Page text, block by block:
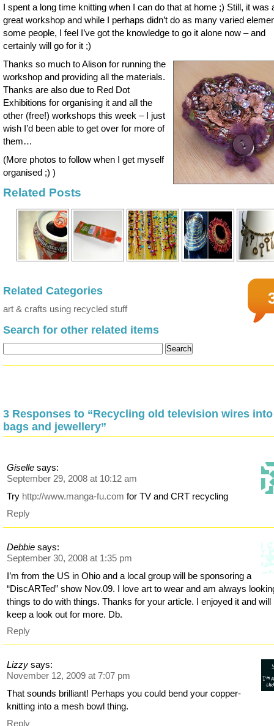
I spent a long time knitting when I can do that at home ;) Still, it was
great workshop and while I perhaps didn’t do as many varied
some people, I feel I’ve got the knowledge to go it alone now – and
certainly will go for it ;)
Thanks so much to Alison for running the
workshop and providing all the materials.
Thanks are also due to Red Dot
Exhibitions for organising it and all the
other (free!) workshops this week – I just
wish I’d been able to get over for more of
them…
(More photos to follow when I get myself
organised ;) )
Related Posts
Related Categories
art & crafts using recycled stuff
Search for other related items
3 Responses to “Recycling old television wires into
bags and jewellery”
Giselle says:
September 29, 2008 at 10:12 am
Try http://www.manga-fu.com for TV and CRT recycling
Reply
Debbie says:
September 30, 2008 at 1:35 pm
I’m from the US in Ohio and a local group will be sponsoring a
“DiscARTed” show Nov.09. I love art to wear and am always
things to do with things. Thanks for your article. I enjoyed it and will
keep a look out for more. Db.
Reply
Lizzy says:
November 12, 2009 at 7:07 pm
That sounds brilliant! Perhaps you could bend your copper-
knitting into a mesh bowl thing.
Reply